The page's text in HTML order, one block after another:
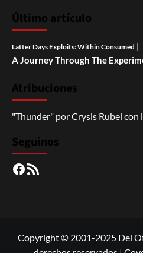
Último artículo
Latter Days Exploits: Within Consumed |
A Journey Through The
Atribuciones
"Thunder" porCrysis Rubel con
Seguinos
Facebook
RSS
Copyright © 2001-2025 Del